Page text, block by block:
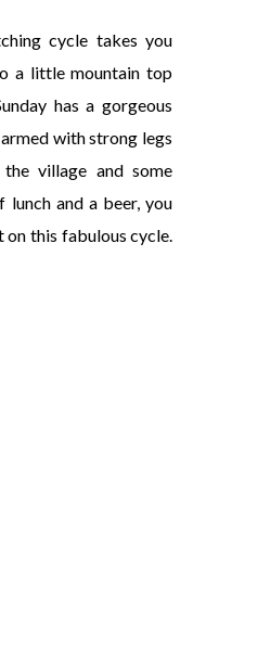
cycle takes you
a little mountain top
has a gorgeous
with strong legs
village and some
and a beer, you
this fabulous cycle.